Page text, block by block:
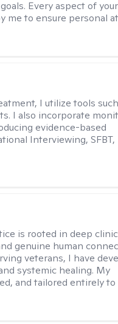
Every aspect of your
me to ensure personal
I utilize tools
I also incorporate
evidence-based
Interviewing, SFBT,
is rooted in deep
genuine human
veterans, I have
systemic healing. My
and tailored entirely to